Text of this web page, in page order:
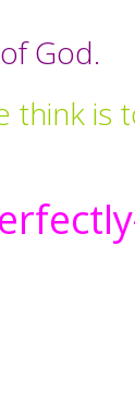
God.
think is